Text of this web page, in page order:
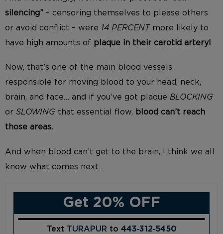
silencing” – censoring themselves to please others
or avoid conflict – were 14 PERCENT more likely to
have high amounts of plaque in their carotid artery!
Now, that’s one of the main blood vessels
responsible for moving blood to your head, neck,
brain, and face… and if you’ve got plaque BLOCKING
or SLOWING that essential flow, blood can’t reach
those areas.
And when blood can’t get to the brain, I think we all
know what comes next…
Get 20% OFF
Text TURAPUR to 443‑312‑5450